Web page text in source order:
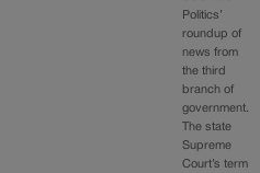
Politics’
roundup of
news from
the third
branch of
government.
The state
Supreme
Court’s term